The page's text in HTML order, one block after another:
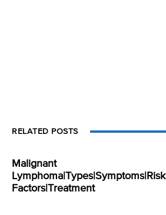
RELATED POSTS
Malignant
Lymphoma|Types|Symptoms|Risk
Factors|Treatment